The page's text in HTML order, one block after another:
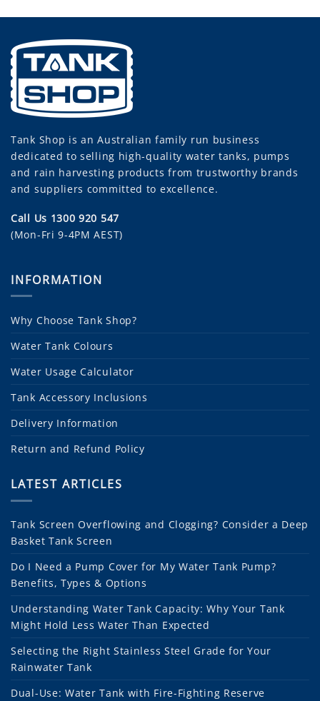
Tank Shop is an Australian family run business
dedicated to selling high-quality water tanks, pumps
and rain harvesting products from trustworthy brands
and suppliers committed to excellence.
Call Us 1300 920 547
(Mon-Fri 9-4PM AEST)
INFORMATION
Why Choose Tank Shop?
Water Tank Colours
Water Usage Calculator
Tank Accessory Inclusions
Delivery Information
Return and Refund Policy
LATEST ARTICLES
Tank Screen Overflowing and Clogging? Consider a Deep
Basket Tank Screen
Do I Need a Pump Cover for My Water Tank Pump?
Benefits, Types & Options
Understanding Water Tank Capacity: Why Your Tank
Might Hold Less Water Than Expected
Selecting the Right Stainless Steel Grade for Your
Rainwater Tank
Dual-Use: Water Tank with Fire-Fighting Reserve